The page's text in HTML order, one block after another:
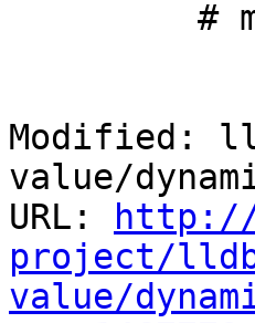
Modified:
value/
URL:
http://
project/
value/